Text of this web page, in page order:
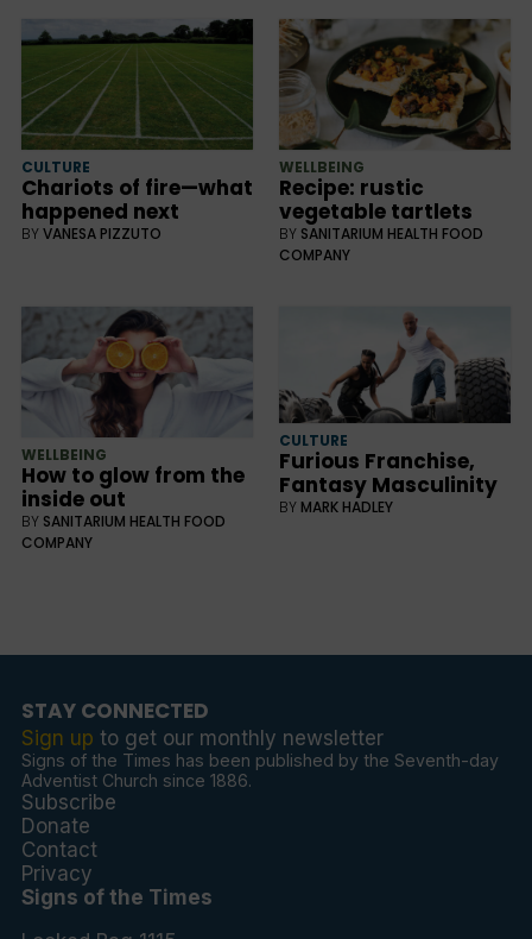
CULTURE
Chariots of fire—what
happened next
BYVANESA PIZZUTO
WELLBEING
Recipe: rustic
vegetable tartlets
BY SANITARIUM HEALTH FOOD
COMPANY
WELLBEING
How to glow from the
inside out
BY SANITARIUM HEALTH FOOD
COMPANY
CULTURE
Furious Franchise,
Fantasy Masculinity
BY MARK HADLEY
STAY CONNECTED
Sign up to get our monthly newsletter
Signs of the Times has been published by the Seventh-day
Adventist Church since 1886.
Subscribe
Donate
Contact
Privacy
Signs of the Times